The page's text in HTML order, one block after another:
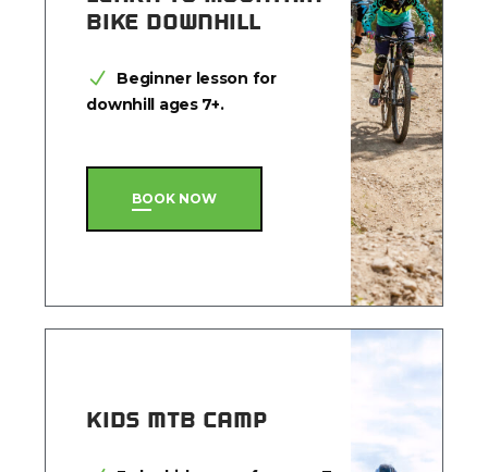
BIKE DOWNHILL
Beginner lesson for
downhill ages 7+.
BOOK NOW
KIDS MTB CAMP